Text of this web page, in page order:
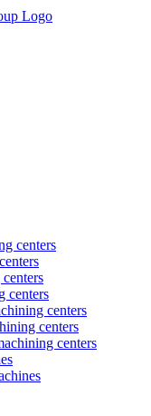
centers
centers
centers
centers
centers